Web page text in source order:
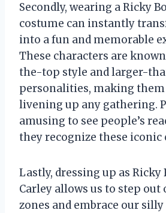
Secondly, wearing a Ricky
costume can instantly
into a fun and memorable
These characters are
the-top style and larger-
personalities, making
livening up any gathering.
amusing to see people’s
they recognize these iconic
Lastly, dressing up as Ricky
Carley allows us to step
zones and embrace our silly